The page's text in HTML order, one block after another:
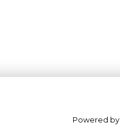
Powered by